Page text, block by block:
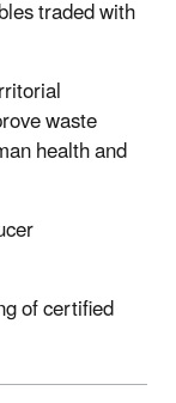
traded with
waste
health and
of certified